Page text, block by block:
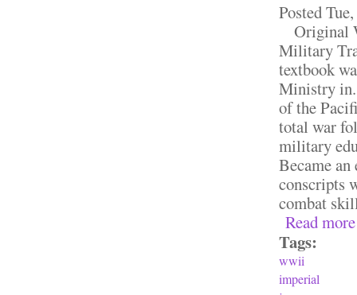
Posted
Original
Military
textbook
Ministry in.
of the
total war
military
Became
conscripts
combat
Read more
Tags:
wwii
imperial